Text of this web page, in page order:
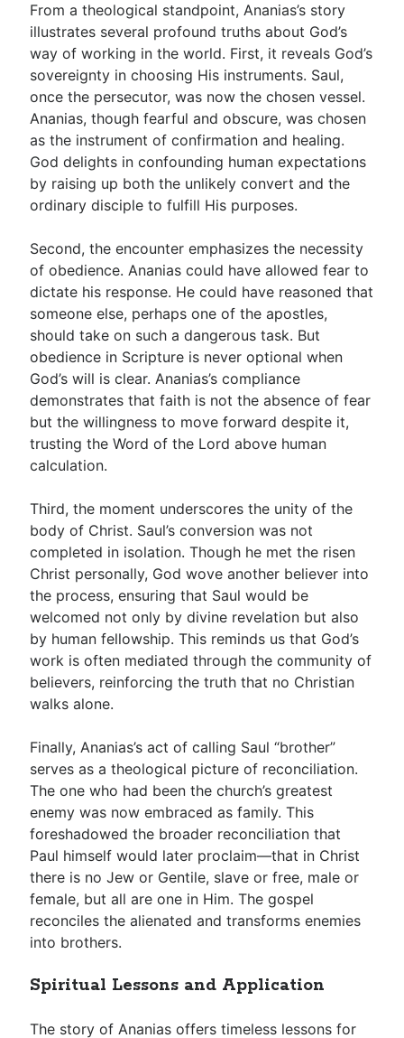
From a theological standpoint, Ananias’s story
illustrates several profound truths about God’s
way of working in the world. First, it reveals God’s
sovereignty in choosing His instruments. Saul,
once the persecutor, was now the chosen vessel.
Ananias, though fearful and obscure, was chosen
as the instrument of confirmation and healing.
God delights in confounding human expectations
by raising up both the unlikely convert and the
ordinary disciple to fulfill His purposes.
Second, the encounter emphasizes the necessity
of obedience. Ananias could have allowed fear to
dictate his response. He could have reasoned that
someone else, perhaps one of the apostles,
should take on such a dangerous task. But
obedience in Scripture is never optional when
God’s will is clear. Ananias’s compliance
demonstrates that faith is not the absence of fear
but the willingness to move forward despite it,
trusting the Word of the Lord above human
calculation.
Third, the moment underscores the unity of the
body of Christ. Saul’s conversion was not
completed in isolation. Though he met the risen
Christ personally, God wove another believer into
the process, ensuring that Saul would be
welcomed not only by divine revelation but also
by human fellowship. This reminds us that God’s
work is often mediated through the community of
believers, reinforcing the truth that no Christian
walks alone.
Finally, Ananias’s act of calling Saul “brother”
serves as a theological picture of reconciliation.
The one who had been the church’s greatest
enemy was now embraced as family. This
foreshadowed the broader reconciliation that
Paul himself would later proclaim—that in Christ
there is no Jew or Gentile, slave or free, male or
female, but all are one in Him. The gospel
reconciles the alienated and transforms enemies
into brothers.
Spiritual Lessons and Application
The story of Ananias offers timeless lessons for